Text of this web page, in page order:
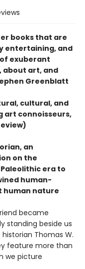
books that are
entertaining, and
exuberant
about art, and
Greenblatt
cultural, and
art connoisseurs,
an
on the
era to
human-
human nature
became
standing beside us
historian Thomas W.
feature more than
we picture